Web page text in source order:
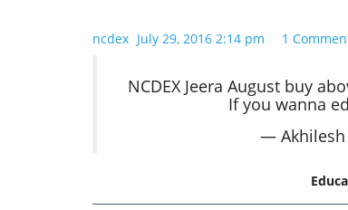
ncdex July 29, 2016 2:14 pm 1
NCDEX Jeera August buy
If you wanna
— Akhilesh